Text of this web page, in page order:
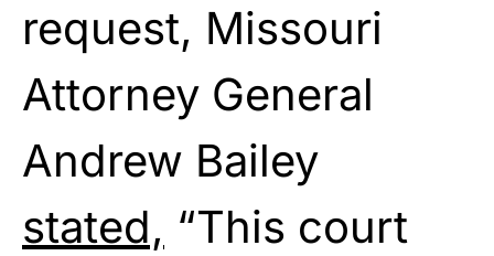
request, Missouri
Attorney General
Andrew Bailey
stated, “This court